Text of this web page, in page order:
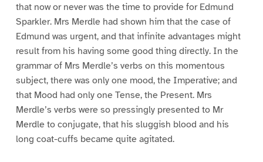
that now or never was the time to provide for Edmund
Sparkler. Mrs Merdle had shown him that the case of
Edmund was urgent, and that infinite advantages might
result from his having some good thing directly. In the
grammar of Mrs Merdle’s verbs on this momentous
subject, there was only one mood, the Imperative; and
that Mood had only one Tense, the Present. Mrs
Merdle’s verbs were so pressingly presented to Mr
Merdle to conjugate, that his sluggish blood and his
long coat-cuffs became quite agitated.